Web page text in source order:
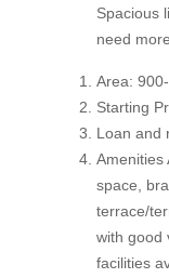
Spacious
need
Area:
Starting
Loan and
Amenities
space,
terrace/
with good
facilities